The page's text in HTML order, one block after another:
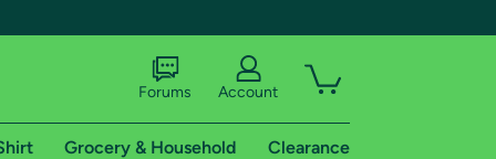
Forums Account
Grocery & Household Clearance